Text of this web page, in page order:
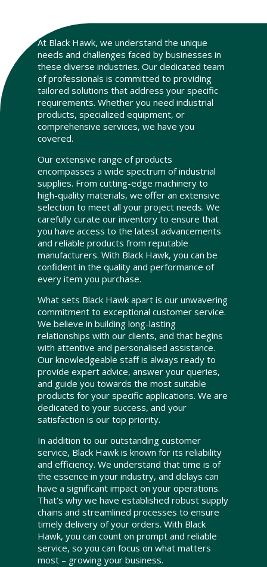
At Black Hawk, we understand the unique
needs and challenges faced by businesses in
these diverse industries. Our dedicated team
of professionals is committed to providing
tailored solutions that address your specific
requirements. Whether you need industrial
products, specialized equipment, or
comprehensive services, we have you
covered.
Our extensive range of products
encompasses a wide spectrum of industrial
supplies. From cutting-edge machinery to
high-quality materials, we offer an extensive
selection to meet all your project needs. We
carefully curate our inventory to ensure that
you have access to the latest advancements
and reliable products from reputable
manufacturers. With Black Hawk, you can be
confident in the quality and performance of
every item you purchase.
What sets Black Hawk apart is our unwavering
commitment to exceptional customer service.
We believe in building long-lasting
relationships with our clients, and that begins
with attentive and personalised assistance.
Our knowledgeable staff is always ready to
provide expert advice, answer your queries,
and guide you towards the most suitable
products for your specific applications. We are
dedicated to your success, and your
satisfaction is our top priority.
In addition to our outstanding customer
service, Black Hawk is known for its reliability
and efficiency. We understand that time is of
the essence in your industry, and delays can
have a significant impact on your operations.
That’s why we have established robust supply
chains and streamlined processes to ensure
timely delivery of your orders. With Black
Hawk, you can count on prompt and reliable
service, so you can focus on what matters
most – growing your business.